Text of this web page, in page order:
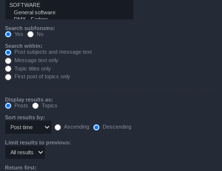
Search subforums:
Yes
No
Search within:
Post subjects and message text
Message text only
Topic titles only
First post of topics only
Display results as:
Posts
Topics
Sort results by:
Ascending
Descending
Limit results to previous:
Return first: